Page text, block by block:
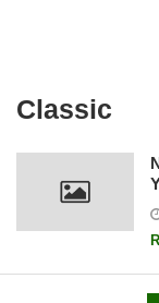
Classic